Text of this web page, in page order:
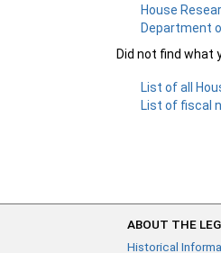
House
Department
Did not find what
List of all
List of fiscal
ABOUT THE
Historical